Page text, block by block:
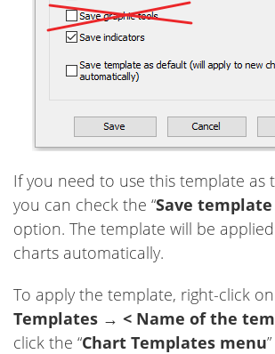
If you need to use this template as
you can check the “Save
option. The template will be
charts automatically.
To apply the template, right-click
Templates → < Name of the
click the “Chart Templates menu